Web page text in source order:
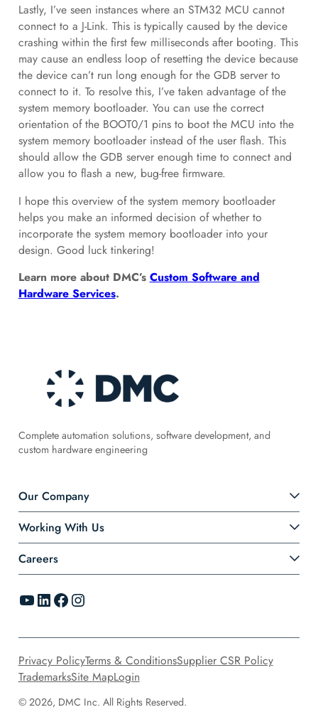
Lastly, I’ve seen instances where an STM32 MCU cannot
connect to a J-Link. This is typically caused by the device
crashing within the first few milliseconds after booting. This
may cause an endless loop of resetting the device because
the device can’t run long enough for the GDB server to
connect to it. To resolve this, I’ve taken advantage of the
system memory bootloader. You can use the correct
orientation of the BOOT0/1 pins to boot the MCU into the
system memory bootloader instead of the user flash. This
should allow the GDB server enough time to connect and
allow you to flash a new, bug-free firmware.
I hope this overview of the system memory bootloader
helps you make an informed decision of whether to
incorporate the system memory bootloader into your
design. Good luck tinkering!
Learn more about DMC’s Custom Software and
Hardware Services.
Complete automation solutions, software development, and
custom hardware engineering
Our Company
Working With Us
Careers
YouTube LinkedIn Facebook Instagram
© 2026, DMC Inc. All Rights Reserved.
Privacy PolicyTerms & ConditionsSupplier CSR Policy
TrademarksSite MapLogin